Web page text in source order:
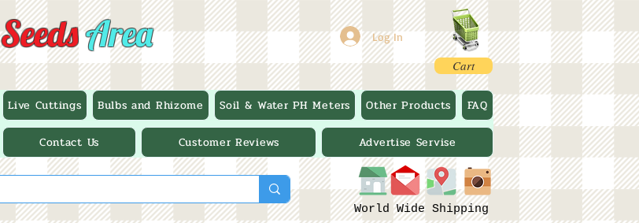
SeedsArea Log In
Cart
Live Cuttings Bulbs and Rhizome Soil & Water PH Meters Other Products FAQ
Contact Us Customer Reviews Advertise Servise
World Wide Shipping